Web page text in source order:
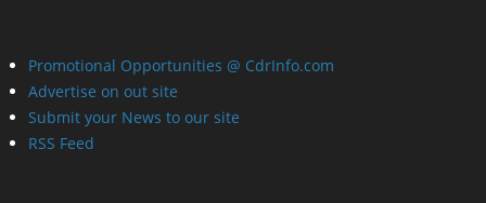
Promotional Opportunities @ CdrInfo.com
Advertise on out site
Submit your News to our site
RSS Feed